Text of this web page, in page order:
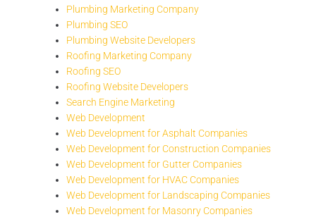
Plumbing Marketing Company
Plumbing SEO
Plumbing Website Developers
Roofing Marketing Company
Roofing SEO
Roofing Website Developers
Search Engine Marketing
Web Development
Web Development for Asphalt Companies
Web Development for Construction Companies
Web Development for Gutter Companies
Web Development for HVAC Companies
Web Development for Landscaping Companies
Web Development for Masonry Companies